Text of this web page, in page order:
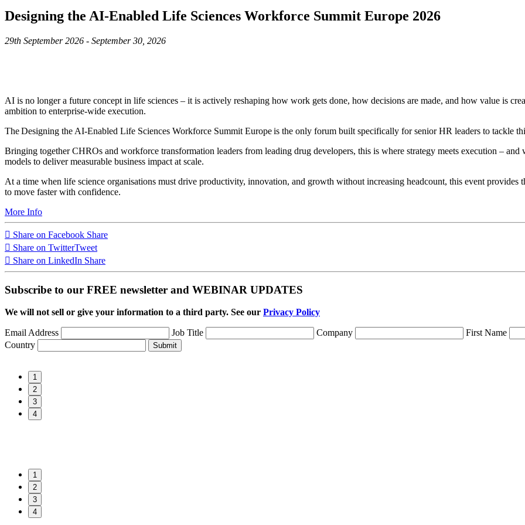
Designing the AI-Enabled Life Sciences Workforce Summit Europe 2026
29th September 2026 - September 30, 2026
AI is no longer a future concept in life sciences – it is actively reshaping how work gets done, how decisions are made, and how value is
ambition to enterprise-wide execution.
The Designing the AI-Enabled Life Sciences Workforce Summit Europe is the only forum built specifically for senior HR leaders to tackle
Bringing together CHROs and workforce transformation leaders from leading drug developers, this is where strategy meets execution –
models to deliver measurable business impact at scale.
At a time when life science organisations must drive productivity, innovation, and growth without increasing headcount, this event provides
to move faster with confidence.
More Info
Share on Facebook Share
Share on TwitterTweet
Share on LinkedIn Share
Subscribe to our FREE newsletter and WEBINAR UPDATES
We will not sell or give your information to a third party. See our Privacy Policy
Email Address Job Title Company
First Name
Country
Submit
1
2
3
4
1
2
3
4